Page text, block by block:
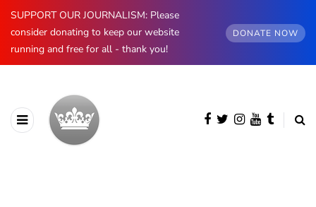
SUPPORT OUR JOURNALISM: Please
consider donating to keep our website
running and free for all - thank you!
DONATE NOW